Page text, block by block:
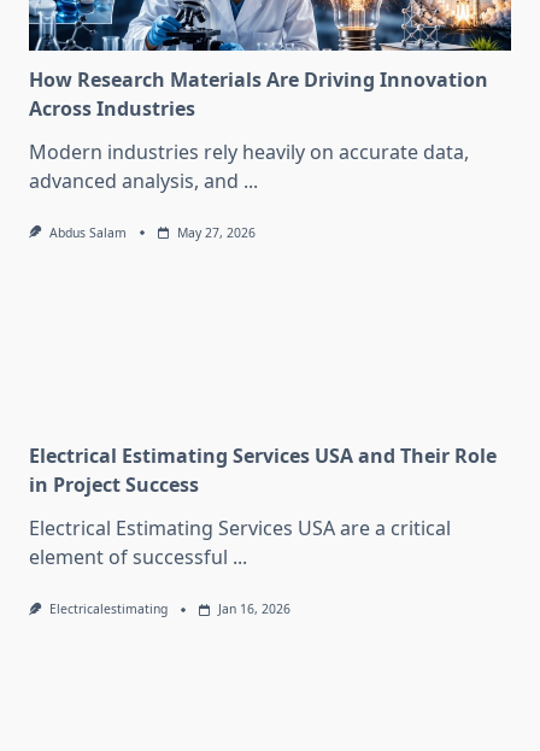
How Research Materials Are Driving Innovation
Across Industries
Modern industries rely heavily on accurate data,
advanced analysis, and ...
Abdus Salam May 27, 2026
Electrical Estimating Services USA and Their Role
in Project Success
Electrical Estimating Services USA are a critical
element of successful ...
Electricalestimating Jan 16, 2026